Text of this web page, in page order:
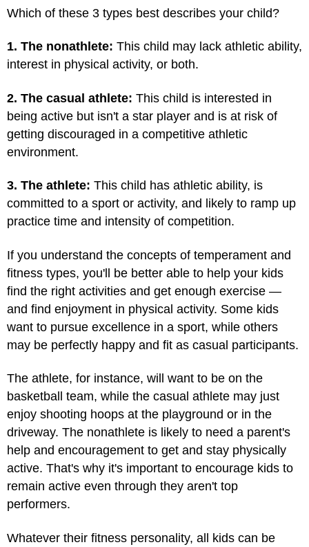
Which of these 3 types best describes your child?
1. The nonathlete: This child may lack athletic ability,
interest in physical activity, or both.
2. The casual athlete: This child is interested in
being active but isn't a star player and is at risk of
getting discouraged in a competitive athletic
environment.
3. The athlete: This child has athletic ability, is
committed to a sport or activity, and likely to ramp up
practice time and intensity of competition.
If you understand the concepts of temperament and
fitness types, you'll be better able to help your kids
find the right activities and get enough exercise —
and find enjoyment in physical activity. Some kids
want to pursue excellence in a sport, while others
may be perfectly happy and fit as casual participants.
The athlete, for instance, will want to be on the
basketball team, while the casual athlete may just
enjoy shooting hoops at the playground or in the
driveway. The nonathlete is likely to need a parent's
help and encouragement to get and stay physically
active. That's why it's important to encourage kids to
remain active even through they aren't top
performers.
Whatever their fitness personality, all kids can be